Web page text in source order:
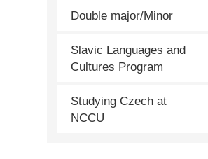
Double major/Minor
Slavic Languages and
Cultures Program
Studying Czech at
NCCU